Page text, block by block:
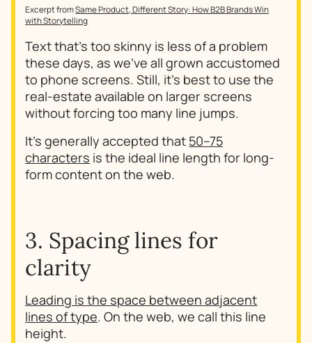
Excerpt fromSame Product, Different Story: How B2B Brands Win
with Storytelling
Text that's too skinny is less of a problem
these days, as we've all grown accustomed
to phone screens. Still, it's best to use the
real-estate available on larger screens
without forcing too many line jumps.
It's generally accepted that 50–75
characters is the ideal line length for long-
form content on the web.
3. Spacing lines for
clarity
Leading is the space between adjacent
lines of type. On the web, we call this line
height.